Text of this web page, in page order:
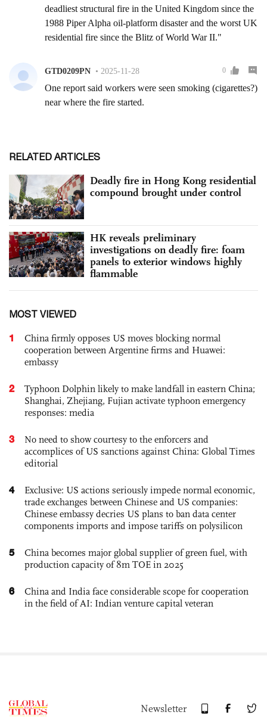
RELATED ARTICLES
Deadly fire in Hong Kong residential
compound brought under control
HK reveals preliminary
investigations on deadly fire: foam
panels to exterior windows highly
flammable
MOST VIEWED
1
China firmly opposes US moves blocking normal
cooperation between Argentine firms and Huawei:
embassy
2
Typhoon Dolphin likely to make landfall in eastern China;
Shanghai, Zhejiang, Fujian activate typhoon emergency
responses: media
3
No need to show courtesy to the enforcers and
accomplices of US sanctions against China: Global Times
editorial
4
Exclusive: US actions seriously impede normal economic,
trade exchanges between Chinese and US companies:
Chinese embassy decries US plans to ban data center
components imports and impose tariffs on polysilicon
5
China becomes major global supplier of green fuel, with
production capacity of 8m TOE in 2025
6
China and India face considerable scope for cooperation
in the field of AI: Indian venture capital veteran
Newsletter